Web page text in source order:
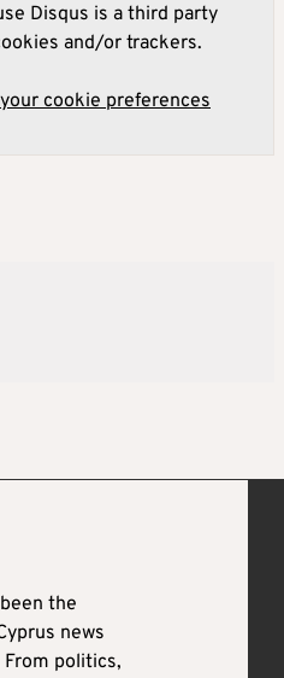
Disqus is a third party
and/or trackers.
cookie preferences
the
news
politics,